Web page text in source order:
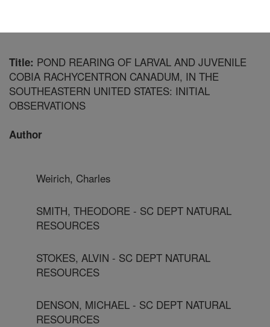
Title: POND REARING OF LARVAL AND JUVENILE
COBIA RACHYCENTRON CANADUM, IN THE
SOUTHEASTERN UNITED STATES: INITIAL
OBSERVATIONS
Author
Weirich, Charles
SMITH, THEODORE - SC DEPT NATURAL
RESOURCES
STOKES, ALVIN - SC DEPT NATURAL
RESOURCES
DENSON, MICHAEL - SC DEPT NATURAL
RESOURCES